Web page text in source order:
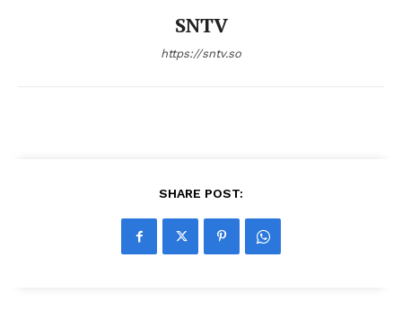
SNTV
https://sntv.so
SHARE POST: